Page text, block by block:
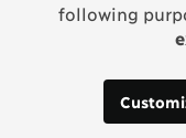
following